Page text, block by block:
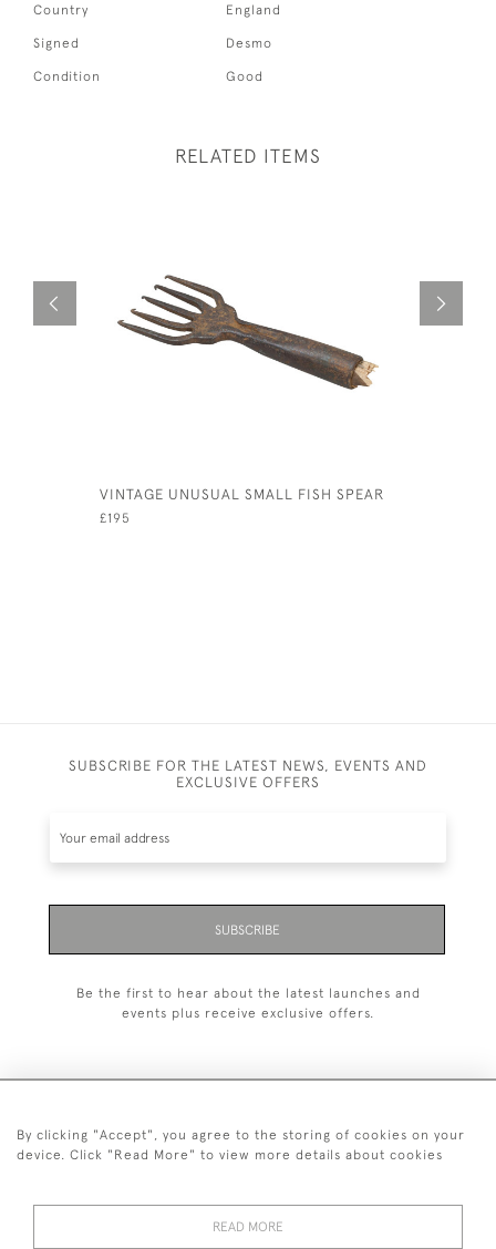
Country England
Signed Desmo
Condition Good
RELATED ITEMS
VINTAGE UNUSUAL SMALL FISH SPEAR
£195
SUBSCRIBE FOR THE LATEST NEWS, EVENTS AND
EXCLUSIVE OFFERS
SUBSCRIBE
Be the first to hear about the latest launches and
events plus receive exclusive offers.
+44 (0)1993 822 302
By clicking "Accept", you agree to the storing of cookies on your
device. Click "Read More" to view more details about cookies
READ MORE